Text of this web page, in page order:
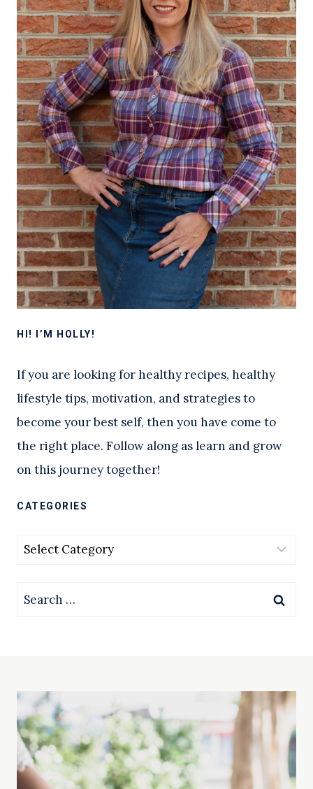
HI! I’M HOLLY!
If you are looking for healthy recipes, healthy
lifestyle tips, motivation, and strategies to
become your best self, then you have come to
the right place. Follow along as learn and grow
on this journey together!
CATEGORIES
Categories
Search